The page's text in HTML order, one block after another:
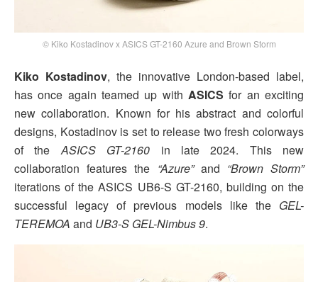
© Kiko Kostadinov x ASICS GT-2160 Azure and Brown Storm
Kiko Kostadinov, the innovative London-based label,
has once again teamed up with ASICS for an exciting
new collaboration. Known for his abstract and colorful
designs, Kostadinov is set to release two fresh colorways
of theASICS GT-2160 in late 2024. This new
collaboration features the “Azure”and “Brown Storm”
iterations of the ASICS UB6-S GT-2160, building on the
successful legacy of previous models like the GEL-
TEREMOA and UB3-S GEL-Nimbus 9.